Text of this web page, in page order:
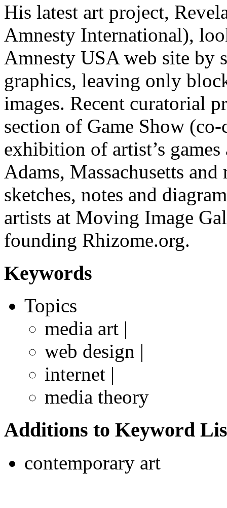
His latest art project,
Amnesty International),
Amnesty USA web site by
graphics, leaving only
images. Recent curatorial
section of Game Show
exhibition of artist’s
Adams, Massachusetts
sketches, notes and
artists at Moving Image
founding Rhizome.org.
Keywords
Topics
media art |
web design |
internet |
media theory
Additions to Keyword
contemporary art